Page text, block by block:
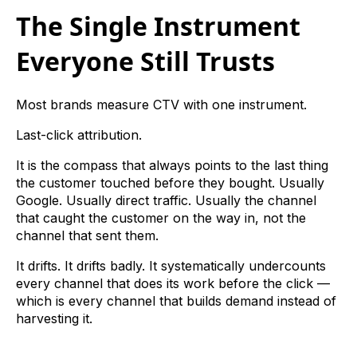
The Single Instrument
Everyone Still Trusts
Most brands measure CTV with one instrument.
Last-click attribution.
It is the compass that always points to the last thing
the customer touched before they bought. Usually
Google. Usually direct traffic. Usually the channel
that caught the customer on the way in, not the
channel that sent them.
It drifts. It drifts badly. It systematically undercounts
every channel that does its work before the click —
which is every channel that builds demand instead of
harvesting it.